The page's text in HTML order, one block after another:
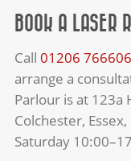
BOOK A LASER
Call 01206 766606
arrange a
Parlour is at 123a
Colchester,
Saturday